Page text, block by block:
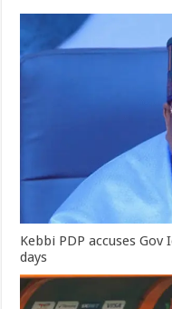
Kebbi PDP accuses
days